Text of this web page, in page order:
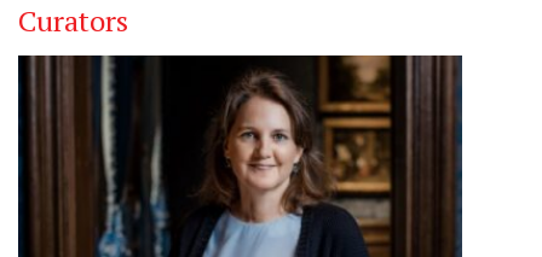
Curators